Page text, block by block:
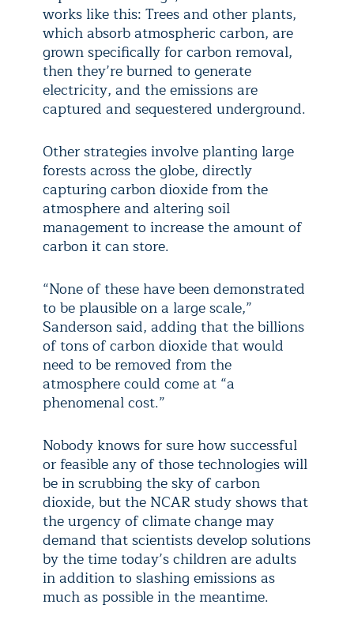
works like this: Trees and other plants,
which absorb atmospheric carbon, are
grown specifically for carbon removal,
then they’re burned to generate
electricity, and the emissions are
captured and sequestered underground.
Other strategies involve planting large
forests across the globe, directly
capturing carbon dioxide from the
atmosphere and altering soil
management to increase the amount of
carbon it can store.
“None of these have been demonstrated
to be plausible on a large scale,”
Sanderson said, adding that the billions
of tons of carbon dioxide that would
need to be removed from the
atmosphere could come at “a
phenomenal cost.”
Nobody knows for sure how successful
or feasible any of those technologies will
be in scrubbing the sky of carbon
dioxide, but the NCAR study shows that
the urgency of climate change may
demand that scientists develop solutions
by the time today’s children are adults
in addition to slashing emissions as
much as possible in the meantime.